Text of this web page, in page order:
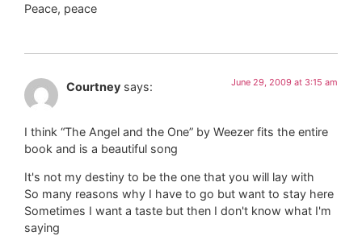
Peace, peace
Courtney says: June 29, 2009 at 3:15 am
I think “The Angel and the One” by Weezer fits the entire
book and is a beautiful song
It's not my destiny to be the one that you will lay with
So many reasons why I have to go but want to stay here
Sometimes I want a taste but then I don't know what I'm
saying